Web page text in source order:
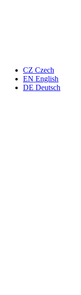
CZ Czech
EN English
DE Deutsch